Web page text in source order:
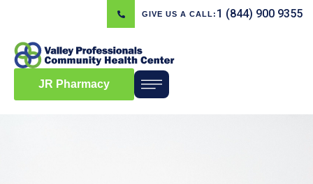
GIVE US A CALL: 1 (844) 900 9355
JR Pharmacy